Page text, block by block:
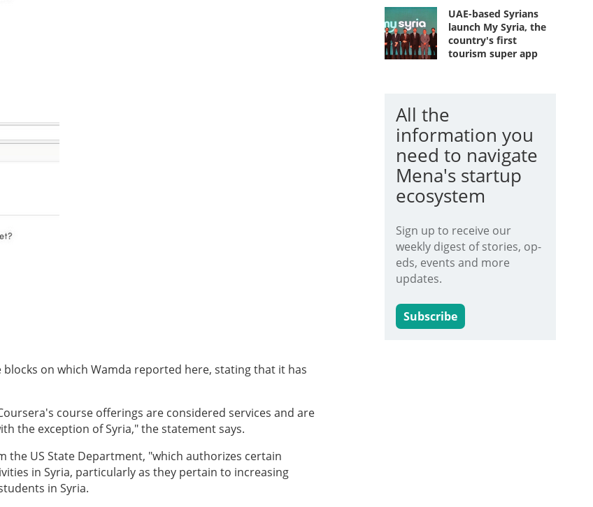
blocks on which Wamda reported here, stating that it has
course offerings are considered services and are
the exception of Syria," the statement says.
US State Department, "which authorizes certain
in Syria, particularly as they pertain to increasing
in Syria.
UAE-based Syrians
launch My Syria, the
country's first
tourism super app
All the
information you
need to navigate
Mena's startup
ecosystem
Sign up to receive our
weekly digest of stories, op-
eds, events and more
updates.
Subscribe